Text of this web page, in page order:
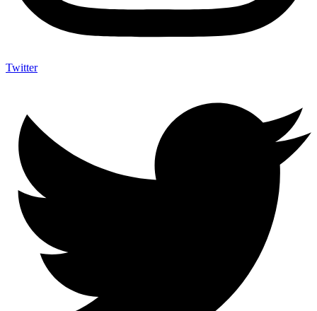
Twitter